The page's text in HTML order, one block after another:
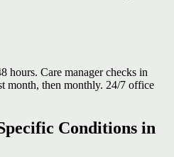
hours. Care manager checks in
month, then monthly. 24/7 office
Conditions in